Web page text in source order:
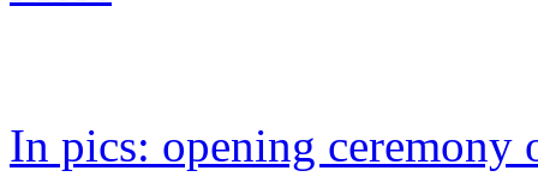
In pics: opening ceremony